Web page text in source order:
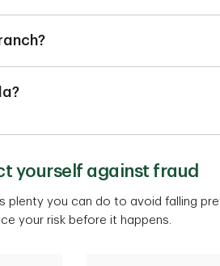
is a chequing account, which is
account, you may also utilize a
may change and other
online. However, if you're looking
be required to book an in-person
call us to help you set up an
yourself against fraud
you can do to avoid falling
your risk before it happens.